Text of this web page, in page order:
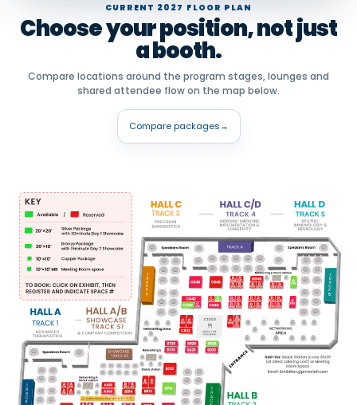
CURRENT 2027 FLOOR PLAN
Choose your position, not just
a booth.
Compare locations around the program stages, lounges and
shared attendee flow on the map below.
Compare packages→